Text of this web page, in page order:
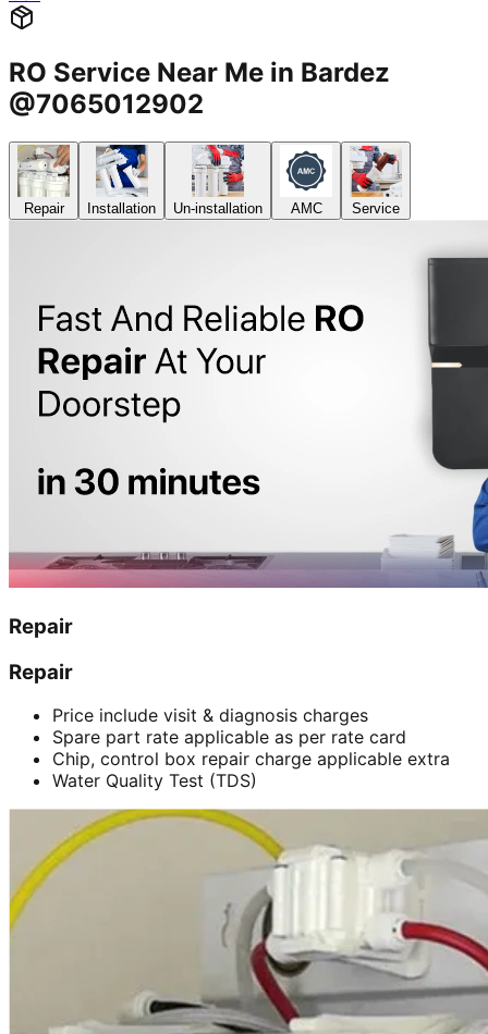
RO Service Near Me in Bardez
@7065012902
Repair Installation Un-installation AMC Service
Repair
Repair
Price include visit & diagnosis charges
Spare part rate applicable as per rate card
Chip, control box repair charge applicable extra
Water Quality Test (TDS)